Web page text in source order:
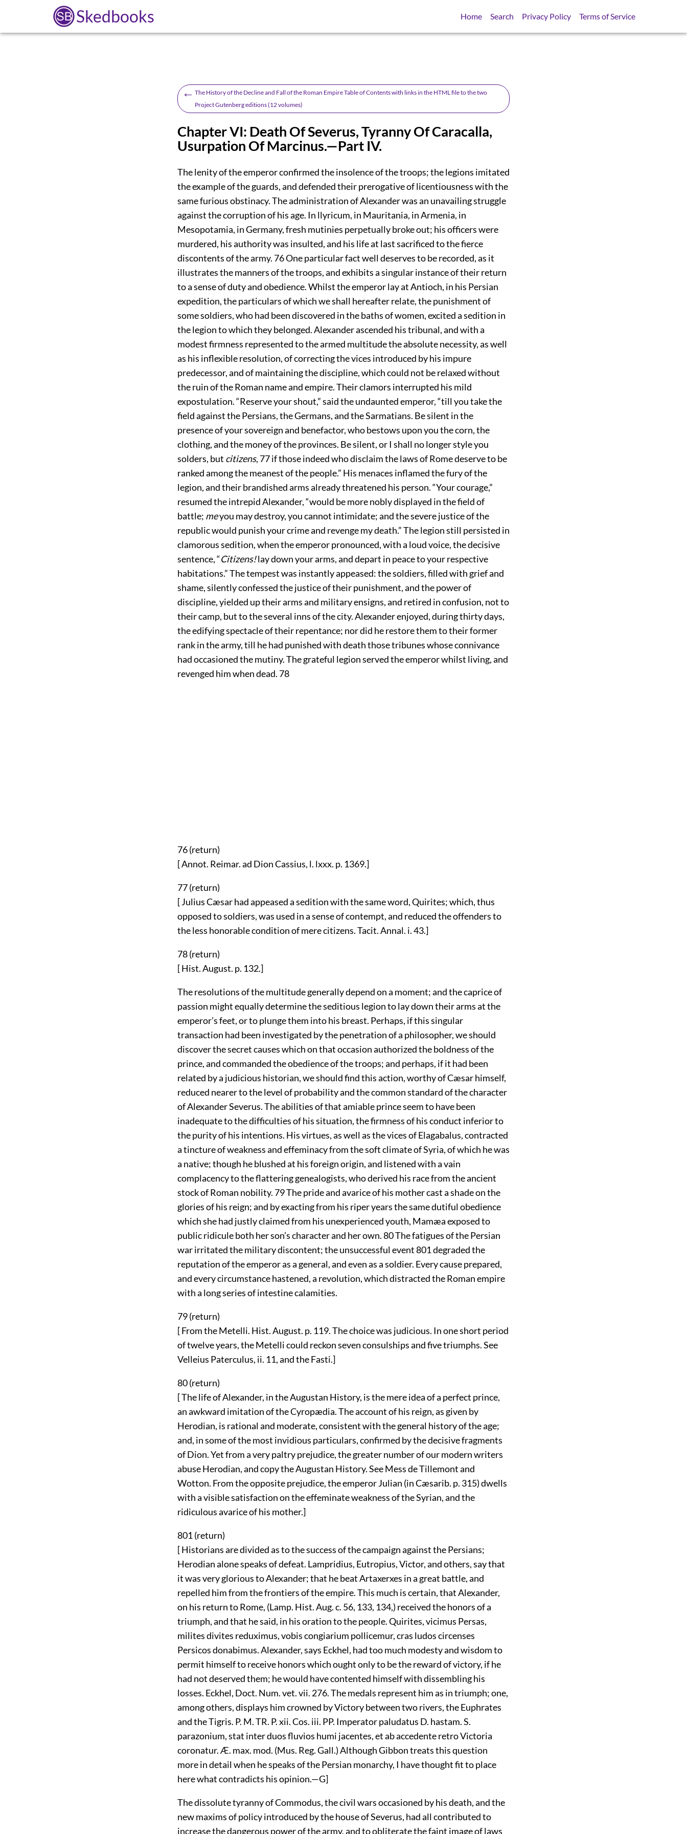
Skedbooks Home Search Privacy Policy Terms of Service
← The History of the Decline and Fall of the Roman Empire Table of Contents with links in the HTML file to the two
Project Gutenberg editions (12 volumes)
Chapter VI: Death Of Severus, Tyranny Of Caracalla,
Usurpation Of Marcinus.—Part IV.
The lenity of the emperor confirmed the insolence of the troops; the legions imitated
the example of the guards, and defended their prerogative of licentiousness with the
same furious obstinacy. The administration of Alexander was an unavailing struggle
against the corruption of his age. In llyricum, in Mauritania, in Armenia, in
Mesopotamia, in Germany, fresh mutinies perpetually broke out; his officers were
murdered, his authority was insulted, and his life at last sacrificed to the fierce
discontents of the army. 76One particular fact well deserves to be recorded, as it
illustrates the manners of the troops, and exhibits a singular instance of their return
to a sense of duty and obedience. Whilst the emperor lay at Antioch, in his Persian
expedition, the particulars of which we shall hereafter relate, the punishment of
some soldiers, who had been discovered in the baths of women, excited a sedition in
the legion to which they belonged. Alexander ascended his tribunal, and with a
modest firmness represented to the armed multitude the absolute necessity, as well
as his inflexible resolution, of correcting the vices introduced by his impure
predecessor, and of maintaining the discipline, which could not be relaxed without
the ruin of the Roman name and empire. Their clamors interrupted his mild
expostulation. “Reserve your shout,” said the undaunted emperor, “till you take the
field against the Persians, the Germans, and the Sarmatians. Be silent in the
presence of your sovereign and benefactor, who bestows upon you the corn, the
clothing, and the money of the provinces. Be silent, or I shall no longer style you
solders, but citizens, 77if those indeed who disclaim the laws of Rome deserve to be
ranked among the meanest of the people.” His menaces inflamed the fury of the
legion, and their brandished arms already threatened his person. “Your courage,”
resumed the intrepid Alexander, “would be more nobly displayed in the field of
battle; meyou may destroy, you cannot intimidate; and the severe justice of the
republic would punish your crime and revenge my death.” The legion still persisted in
clamorous sedition, when the emperor pronounced, with a loud voice, the decisive
sentence, “Citizens!lay down your arms, and depart in peace to your respective
habitations.” The tempest was instantly appeased: the soldiers, filled with grief and
shame, silently confessed the justice of their punishment, and the power of
discipline, yielded up their arms and military ensigns, and retired in confusion, not to
their camp, but to the several inns of the city. Alexander enjoyed, during thirty days,
the edifying spectacle of their repentance; nor did he restore them to their former
rank in the army, till he had punished with death those tribunes whose connivance
had occasioned the mutiny. The grateful legion served the emperor whilst living, and
revenged him when dead. 78
76 (return)
[ Annot. Reimar. ad Dion Cassius, l. lxxx. p. 1369.]
77 (return)
[ Julius Cæsar had appeased a sedition with the same word, Quirites; which, thus
opposed to soldiers, was used in a sense of contempt, and reduced the offenders to
the less honorable condition of mere citizens. Tacit. Annal. i. 43.]
78 (return)
[ Hist. August. p. 132.]
The resolutions of the multitude generally depend on a moment; and the caprice of
passion might equally determine the seditious legion to lay down their arms at the
emperor’s feet, or to plunge them into his breast. Perhaps, if this singular
transaction had been investigated by the penetration of a philosopher, we should
discover the secret causes which on that occasion authorized the boldness of the
prince, and commanded the obedience of the troops; and perhaps, if it had been
related by a judicious historian, we should find this action, worthy of Cæsar himself,
reduced nearer to the level of probability and the common standard of the character
of Alexander Severus. The abilities of that amiable prince seem to have been
inadequate to the difficulties of his situation, the firmness of his conduct inferior to
the purity of his intentions. His virtues, as well as the vices of Elagabalus, contracted
a tincture of weakness and effeminacy from the soft climate of Syria, of which he was
a native; though he blushed at his foreign origin, and listened with a vain
complacency to the flattering genealogists, who derived his race from the ancient
stock of Roman nobility. 79The pride and avarice of his mother cast a shade on the
glories of his reign; and by exacting from his riper years the same dutiful obedience
which she had justly claimed from his unexperienced youth, Mamæa exposed to
public ridicule both her son’s character and her own.80The fatigues of the Persian
war irritated the military discontent; the unsuccessful event801degraded the
reputation of the emperor as a general, and even as a soldier. Every cause prepared,
and every circumstance hastened, a revolution, which distracted the Roman empire
with a long series of intestine calamities.
79 (return)
[ From the Metelli. Hist. August. p. 119. The choice was judicious. In one short period
of twelve years, the Metelli could reckon seven consulships and five triumphs. See
Velleius Paterculus, ii. 11, and the Fasti.]
80 (return)
[ The life of Alexander, in the Augustan History, is the mere idea of a perfect prince,
an awkward imitation of the Cyropædia. The account of his reign, as given by
Herodian, is rational and moderate, consistent with the general history of the age;
and, in some of the most invidious particulars, confirmed by the decisive fragments
of Dion. Yet from a very paltry prejudice, the greater number of our modern writers
abuse Herodian, and copy the Augustan History. See Mess de Tillemont and
Wotton. From the opposite prejudice, the emperor Julian (in Cæsarib. p. 315) dwells
with a visible satisfaction on the effeminate weakness of the Syrian, and the
ridiculous avarice of his mother.]
801 (return)
[ Historians are divided as to the success of the campaign against the Persians;
Herodian alone speaks of defeat. Lampridius, Eutropius, Victor, and others, say that
it was very glorious to Alexander; that he beat Artaxerxes in a great battle, and
repelled him from the frontiers of the empire. This much is certain, that Alexander,
on his return to Rome, (Lamp. Hist. Aug. c. 56, 133, 134,) received the honors of a
triumph, and that he said, in his oration to the people. Quirites, vicimus Persas,
milites divites reduximus, vobis congiarium pollicemur, cras ludos circenses
Persicos donabimus. Alexander, says Eckhel, had too much modesty and wisdom to
permit himself to receive honors which ought only to be the reward of victory, if he
had not deserved them; he would have contented himself with dissembling his
losses. Eckhel, Doct. Num. vet. vii. 276. The medals represent him as in triumph; one,
among others, displays him crowned by Victory between two rivers, the Euphrates
and the Tigris. P. M. TR. P. xii. Cos. iii. PP. Imperator paludatus D. hastam. S.
parazonium, stat inter duos fluvios humi jacentes, et ab accedente retro Victoria
coronatur. Æ. max. mod. (Mus. Reg. Gall.) Although Gibbon treats this question
more in detail when he speaks of the Persian monarchy, I have thought fit to place
here what contradicts his opinion.—G]
The dissolute tyranny of Commodus, the civil wars occasioned by his death, and the
new maxims of policy introduced by the house of Severus, had all contributed to
increase the dangerous power of the army, and to obliterate the faint image of laws